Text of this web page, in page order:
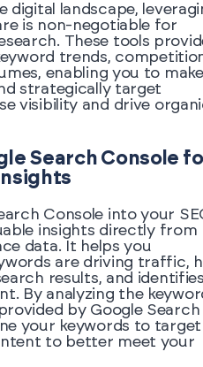
digital landscape,
is non-negotiable for
These tools
trends,
enabling you to make
strategically target
visibility and drive
Search Console
Console into your
insights directly from
data. It helps you
are driving traffic,
results, and
By analyzing the
by Google Search
your keywords to target
to better meet your